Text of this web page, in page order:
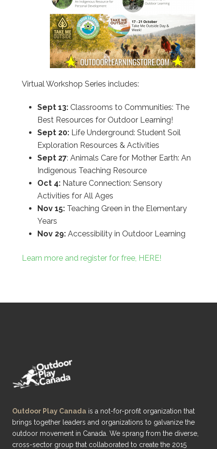
Virtual Workshop Series includes:
Sept 13: Classrooms to Communities: The
Best Resources for Outdoor Learning!
Sept 20:Life Underground: Student Soil
Exploration Resources & Activities
Sept 27: Animals Care for Mother Earth: An
Indigenous Teaching Resource
Oct 4:Nature Connection: Sensory
Activities for All Ages
Nov 15: Teaching Green in the Elementary
Years
Nov 29: Accessibility in Outdoor Learning
Learn more and register for free, HERE!
Outdoor Play Canada is a not-for-profit organization that
brings together leaders and organizations to galvanize the
outdoor movement in Canada. We sprang from the diverse,
cross-sector group that collaborated to create the 2015